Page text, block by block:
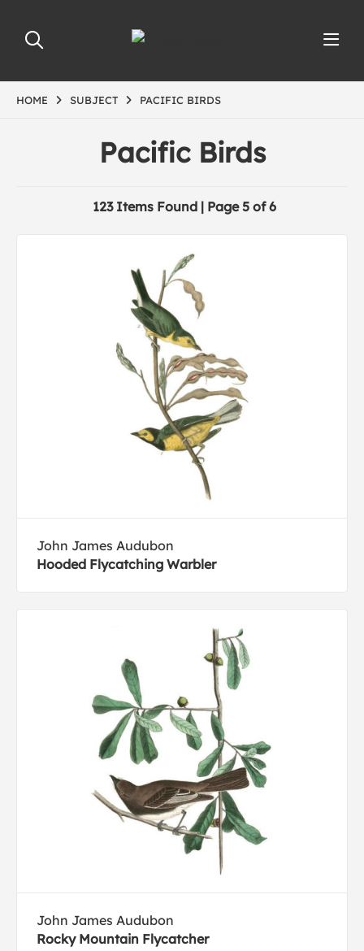
HOME SUBJECT PACIFIC BIRDS
Pacific Birds
123 Items Found | Page 5 of 6
John James Audubon
Hooded Flycatching Warbler
John James Audubon
Rocky Mountain Flycatcher